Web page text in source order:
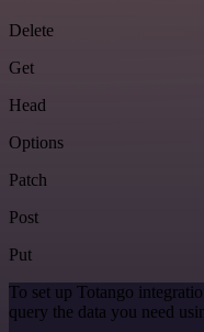
Delete
Get
Head
Options
Patch
Post
Put
To set up Totango
query the data you need